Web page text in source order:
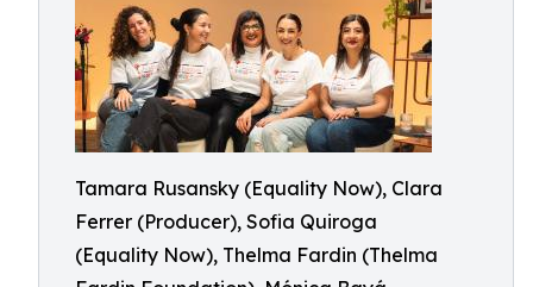
Tamara Rusansky (Equality Now), Clara
Ferrer (Producer), Sofia Quiroga
(Equality Now), Thelma Fardin (Thelma